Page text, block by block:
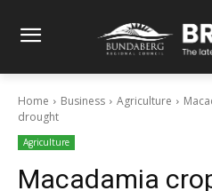
Home Business Agriculture
drought
Agriculture
Macadamia